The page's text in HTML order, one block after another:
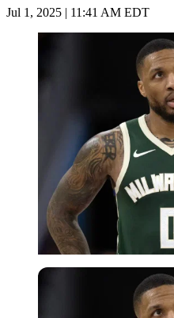
Jul 1, 2025 | 11:41 AM EDT
Imago